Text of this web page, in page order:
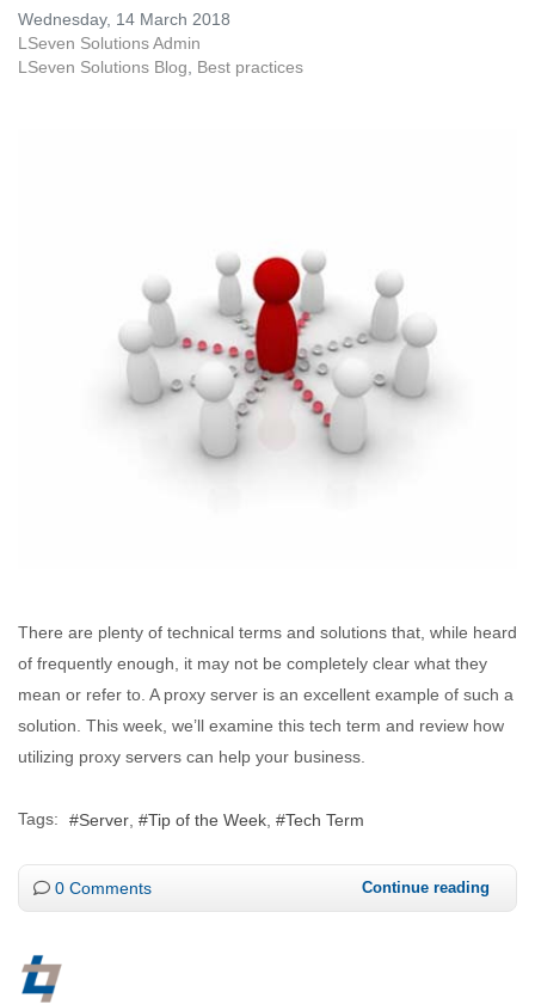
Wednesday, 14 March 2018
LSeven Solutions Admin
LSeven Solutions Blog
Best practices
There are plenty of technical terms and solutions that, while heard
of frequently enough, it may not be completely clear what they
mean or refer to. A proxy server is an excellent example of such a
solution. This week, we’ll examine this tech term and review how
utilizing proxy servers can help your business.
Tags: Server Tip of the Week Tech Term
0 Comments Continue reading